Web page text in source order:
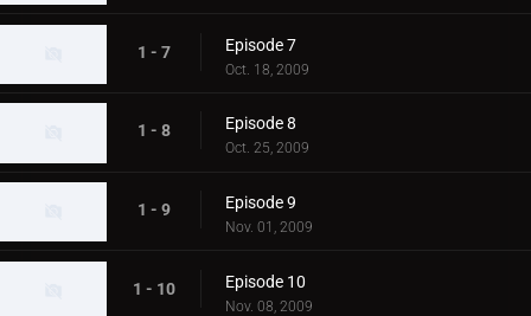
1 - 7 Episode 7
Oct. 18, 2009
1 - 8 Episode 8
Oct. 25, 2009
1 - 9 Episode 9
Nov. 01, 2009
1 - 10 Episode 10
Nov. 08, 2009